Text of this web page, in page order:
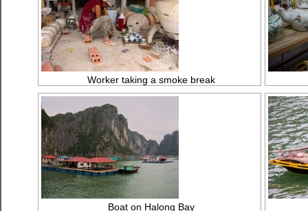
Worker taking a smoke break
Boat on Halong Bay